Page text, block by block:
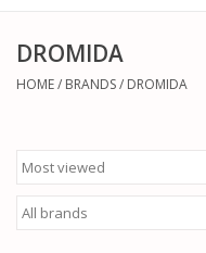
HELICOPTERS
WATERCRAFTS
TANKS
DROMIDA
HOME/ BRANDS/ DROMIDA